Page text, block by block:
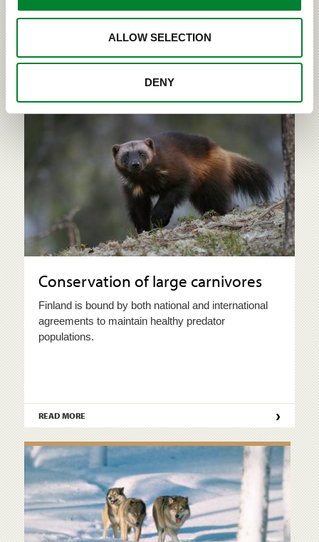
ALLOW SELECTION
DENY
weasels. They have been classified as large
Conservation of large carnivores
Finland is bound by both national and international
agreements to maintain healthy predator
populations.
READ MORE ›